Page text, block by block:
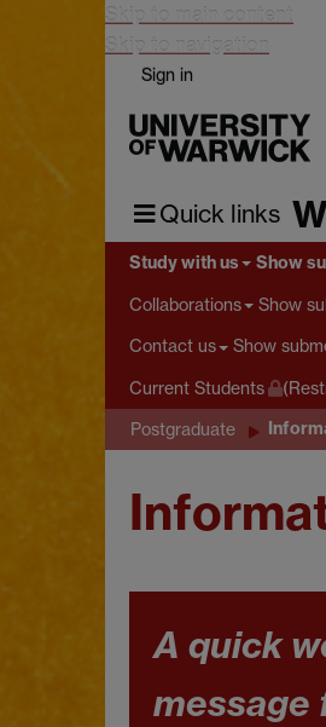
Skip to main content
Skip to navigation
Sign in
Quick links
Study with us Show
Collaborations Show
Contact us Show
Current Students
Postgraduate
A quick
message